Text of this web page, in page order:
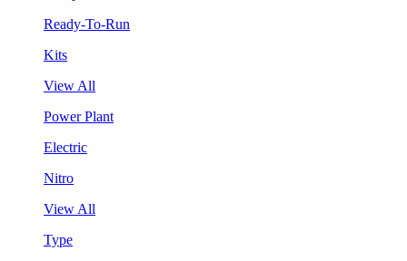
Ready-To-Run
Kits
View All
Power Plant
Electric
Nitro
View All
Type